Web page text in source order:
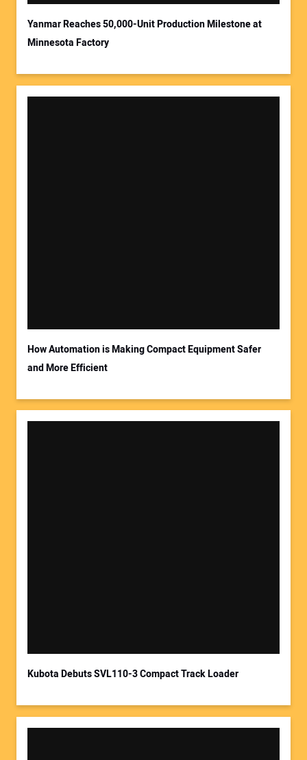
Your Website Address:
Yanmar Reaches 50,000-Unit Production Milestone at
Minnesota Factory
How Automation is Making Compact Equipment Safer
and More Efficient
Kubota Debuts SVL110-3 Compact Track Loader